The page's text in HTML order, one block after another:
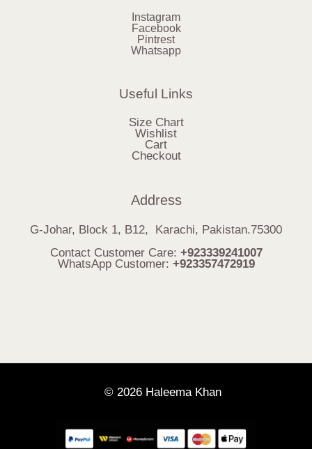
Instagram
Facebook
Pintrest
Whatsapp
Useful Links
Size Chart
Wishlist
Cart
Checkout
Address
G-Johar, Block 1, B12, Karachi, Pakistan.75300
Contact Customer Care: +923339241007
WhatsApp Customer: +923357472919
© 2026 Haleema Khan